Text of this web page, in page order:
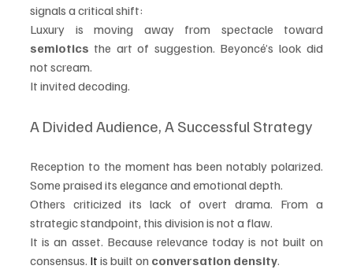
signals a critical shift:
semiotics the art of suggestion. Beyoncé’s look did
not scream.
It invited decoding.
A Divided Audience, A Successful Strategy
Reception to the moment has been notably polarized.
Some praised its elegance and emotional depth.
Others criticized its lack of overt drama. From a
strategic standpoint, this division is not a flaw.
It is an asset. Because relevance today is not built on
consensus. It is built on conversation density.